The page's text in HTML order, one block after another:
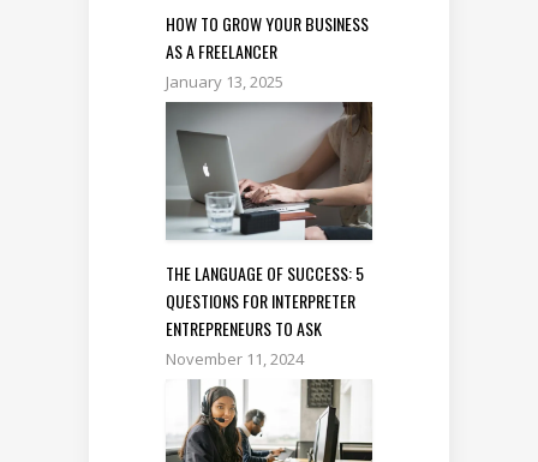
HOW TO GROW YOUR BUSINESS
AS A FREELANCER
January 13, 2025
THE LANGUAGE OF SUCCESS: 5
QUESTIONS FOR INTERPRETER
ENTREPRENEURS TO ASK
November 11, 2024